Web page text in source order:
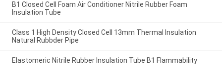
B1 Closed Cell Foam Air Conditioner Nitrile Rubber Foam
Insulation Tube
Class 1 High Density Closed Cell 13mm Thermal Insulation
Natural Rubbder Pipe
Elastomeric Nitrile Rubber Insulation Tube B1 Flammability